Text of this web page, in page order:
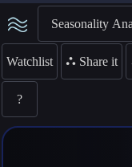
Seasonality
Watchlist ⛬ Share it
?